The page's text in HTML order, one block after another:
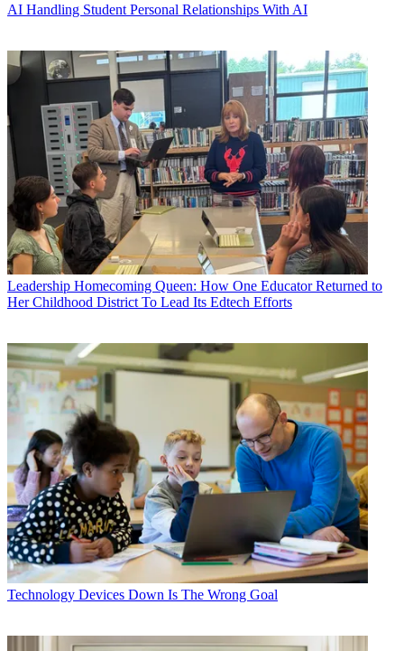
AI Handling Student Personal Relationships With AI
Leadership Homecoming Queen: How One Educator Returned to
Her Childhood District To Lead Its Edtech Efforts
Technology Devices Down Is The Wrong Goal